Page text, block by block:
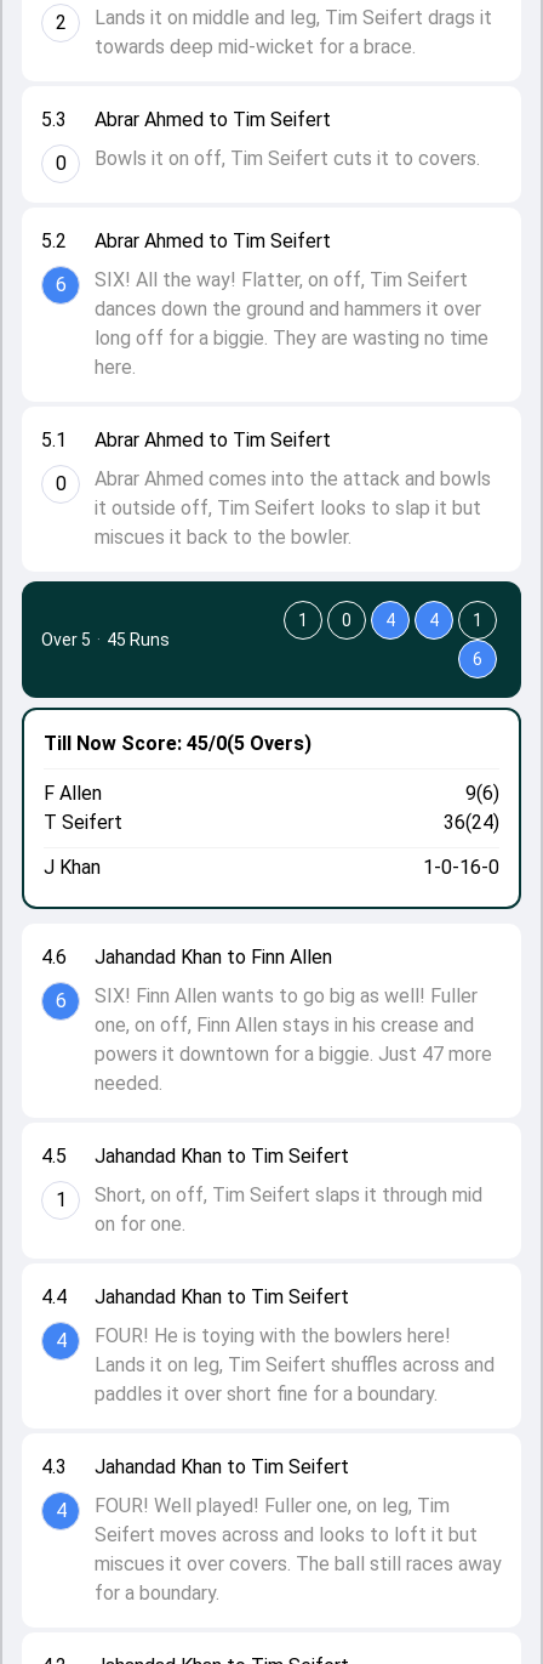
5.1
0
Abrar Ahmed to Tim Seifert
Abrar Ahmed comes into the attack and bowls
it outside off, Tim Seifert looks to slap it but
miscues it back to the bowler.
5.2
6
Abrar Ahmed to Tim Seifert
SIX! All the way! Flatter, on off, Tim Seifert
dances down the ground and hammers it over
long off for a biggie. They are wasting no time
here.
5.3
0
Abrar Ahmed to Tim Seifert
Bowls it on off, Tim Seifert cuts it to covers.
2
Lands it on middle and leg, Tim Seifert drags it
towards deep mid-wicket for a brace.
4.3
4
Jahandad Khan to Tim Seifert
FOUR! Well played! Fuller one, on leg, Tim
Seifert moves across and looks to loft it but
miscues it over covers. The ball still races away
for a boundary.
4.4
4
Jahandad Khan to Tim Seifert
FOUR! He is toying with the bowlers here!
Lands it on leg, Tim Seifert shuffles across and
paddles it over short fine for a boundary.
4.5
1
Jahandad Khan to Tim Seifert
Short, on off, Tim Seifert slaps it through mid
on for one.
4.6
6
Jahandad Khan to Finn Allen
SIX! Finn Allen wants to go big as well! Fuller
one, on off, Finn Allen stays in his crease and
powers it downtown for a biggie. Just 47 more
needed.
Till Now Score: 45/0(5 Overs)
F Allen
9(6)
T Seifert
36(24)
J Khan
1-0-16-0
Over 5 · 45 Runs
1 0 4 4
1
6